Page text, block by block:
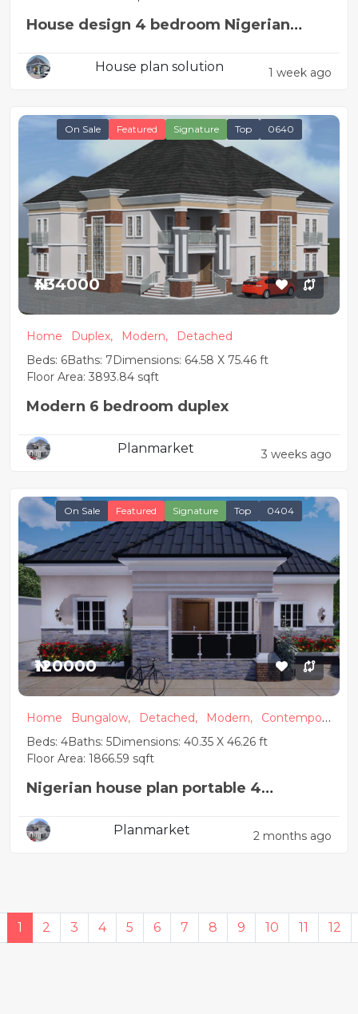
House design 4 bedroom Nigerian
House plan solution 1 week ago
On Sale Featured Signature Top 0640
₦434000
Home Duplex, Modern,
Detached
Beds: 6Baths: 7Dimensions: 64.58 X 75.46 ft
Floor Area: 3893.84 sqft
Modern 6 bedroom duplex
Planmarket 3 weeks ago
On Sale Featured Signature Top 0404
₦120000
Home Bungalow, Detached, Modern,
Contempora
ry
Beds: 4Baths: 5Dimensions: 40.35 X 46.26 ft
Floor Area: 1866.59 sqft
Nigerian house plan portable 4
Planmarket 2 months ago
1 2 3 4 5 6 7 8 9 10 11 12